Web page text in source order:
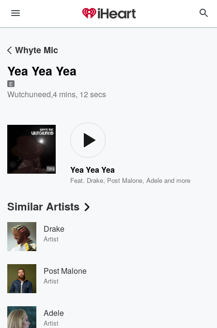
Whyte Mic
Yea Yea Yea
E
Wutchuneed,4 mins, 12 secs
Yea Yea Yea
Feat. Drake, Post Malone,Adele and more
Similar Artists
Drake
Artist
Post Malone
Artist
Adele
Artist